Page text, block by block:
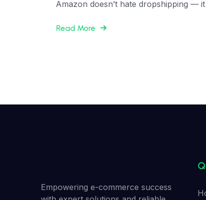
Amazon doesn’t hate dropshipping —
Read More
Empowering e-commerce success